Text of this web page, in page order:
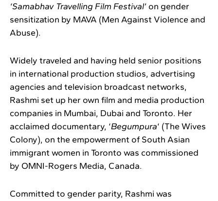
‘Samabhav Travelling Film Festival’ on gender
sensitization by MAVA (Men Against Violence and
Abuse).
Widely traveled and having held senior positions
in international production studios, advertising
agencies and television broadcast networks,
Rashmi set up her own film and media production
companies in Mumbai, Dubai and Toronto. Her
acclaimed documentary, ‘Begumpura‘ (The Wives
Colony), on the empowerment of South Asian
immigrant women in Toronto was commissioned
by OMNI-Rogers Media, Canada.
Committed to gender parity, Rashmi was